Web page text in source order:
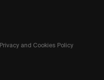
Privacy and Cookies Policy